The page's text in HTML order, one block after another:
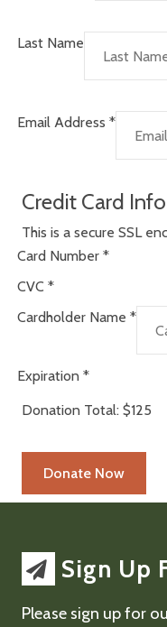
Last Name
Email Address *
Credit Card Info
This is a secure SSL
Card Number *
CVC *
Cardholder Name *
Expiration *
Donation Total: $125
Sign Up
Please sign up for